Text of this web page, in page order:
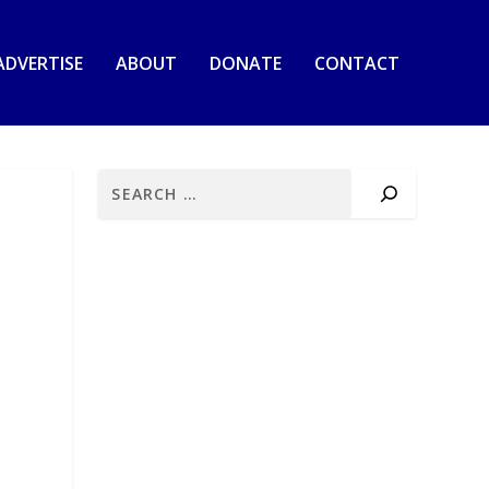
ABOUT DONATE CONTACT